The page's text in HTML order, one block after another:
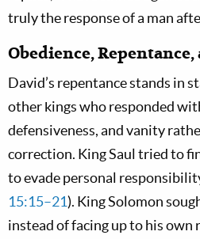
truly the response of a man
Obedience,
David’s repentance stands in
other kings who responded
defensiveness, and vanity
correction. King Saul tried to
to evade personal
15:15–21). King Solomon
instead of facing up to his own